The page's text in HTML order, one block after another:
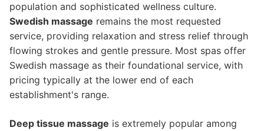
population and sophisticated wellness culture.
Swedish massage remains the most requested
service, providing relaxation and stress relief through
flowing strokes and gentle pressure. Most spas offer
Swedish massage as their foundational service, with
pricing typically at the lower end of each
establishment's range.
Deep tissue massage is extremely popular among